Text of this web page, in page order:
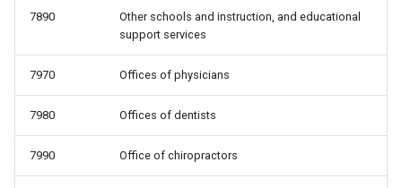
7890
Other schools and instruction, and educational
support services
7970 Offices of physicians
7980 Offices of dentists
7990 Office of chiropractors